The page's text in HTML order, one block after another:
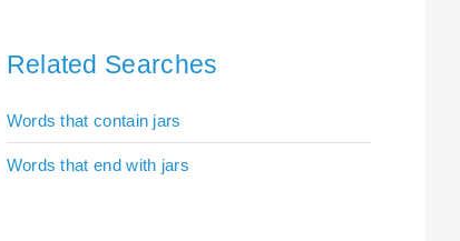
Related Searches
Words that contain jars
Words that end with jars